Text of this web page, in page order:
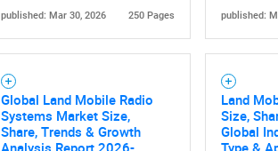
published: Mar 30, 2026 250 Pages published:
Global Land Mobile Radio
Systems Market Size,
Share, Trends & Growth
Land
Size,
Global